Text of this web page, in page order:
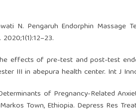
N. Pengaruh Endorphin Massage
effects of pre-test and post-test
III in abepura health center. Int J
of Pregnancy-Related
Town, Ethiopia. Depress Res